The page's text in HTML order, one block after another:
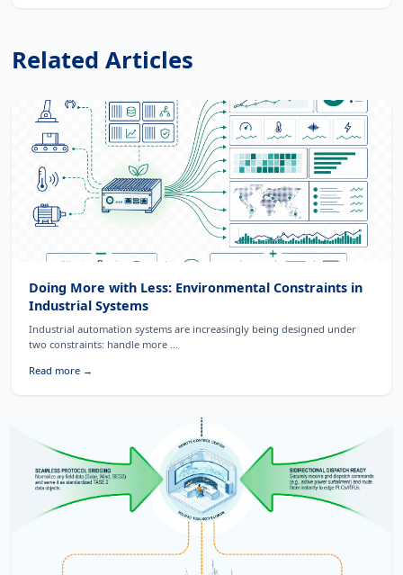
Related Articles
Doing More with Less: Environmental Constraints in
Industrial Systems
Industrial automation systems are increasingly being designed under
two constraints: handle more ...
Read more →